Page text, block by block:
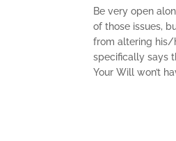
Be very open
of those issues,
from altering his/
specifically says
Your Will won’t